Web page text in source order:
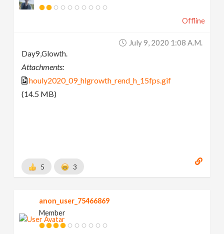
Offline
July 9, 2020 1:08 A.m.
Day9,Glowth.
Attachments:
houly2020_09_hlgrowth_rend_h_15fps.gif
(14.5 MB)
5 3
anon_user_75466869
Member